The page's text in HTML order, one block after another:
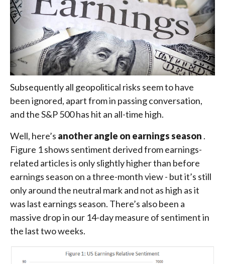
Subsequently all geopolitical risks seem to have
been ignored, apart from in passing conversation,
and the S&P 500 has hit an all-time high.
Well, here’s another angle on earnings season .
Figure 1 shows sentiment derived from earnings-
related articles is only slightly higher than before
earnings season on a three-month view - but it’s still
only around the neutral mark and not as high as it
was last earnings season. There’s also been a
massive drop in our 14-day measure of sentiment in
the last two weeks.